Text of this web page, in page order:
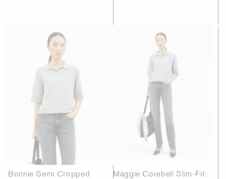
Bonnie Semi Cropped
Maggie Corebell Slim-Fit